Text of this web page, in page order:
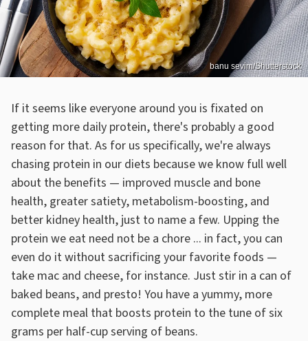
banu sevim/Shutterstock
If it seems like everyone around you is fixated on
getting more daily protein, there's probably a good
reason for that. As for us specifically, we're always
chasing protein in our diets because we know full well
about the benefits — improved muscle and bone
health, greater satiety, metabolism-boosting, and
better kidney health, just to name a few. Upping the
protein we eat need not be a chore ... in fact, you can
even do it without sacrificing your favorite foods —
take mac and cheese, for instance. Just stir in a can of
baked beans, and presto! You have a yummy, more
complete meal that boosts protein to the tune of six
grams per half-cup serving of beans.